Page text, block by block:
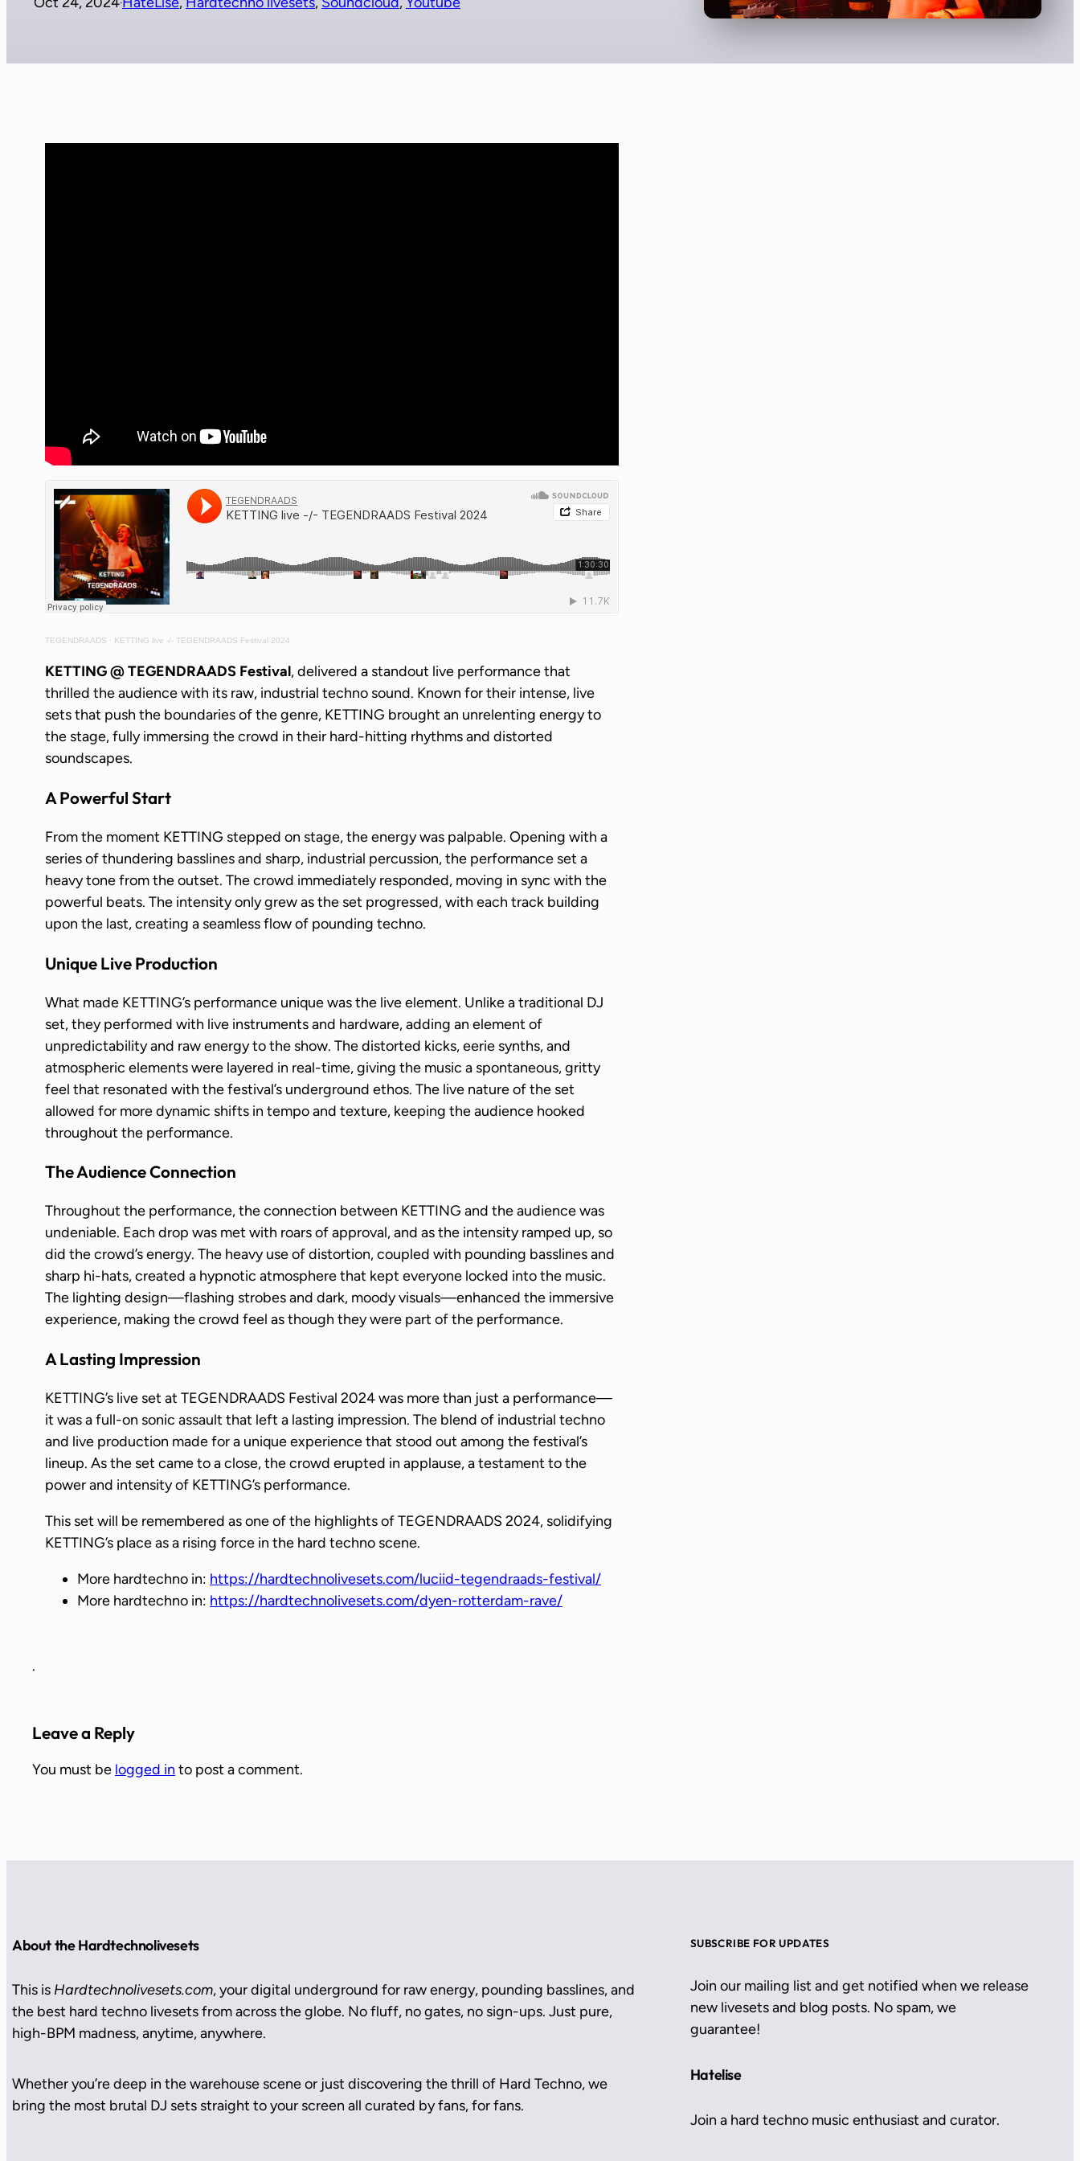
TEGENDRAADS · KETTING live -/- TEGENDRAADS Festival 2024
KETTING @ TEGENDRAADS Festival, delivered a standout live performance that
thrilled the audience with its raw, industrial techno sound. Known for their intense, live
sets that push the boundaries of the genre, KETTING brought an unrelenting energy to
the stage, fully immersing the crowd in their hard-hitting rhythms and distorted
soundscapes.
A Powerful Start
From the moment KETTING stepped on stage, the energy was palpable. Opening with a
series of thundering basslines and sharp, industrial percussion, the performance set a
heavy tone from the outset. The crowd immediately responded, moving in sync with the
powerful beats. The intensity only grew as the set progressed, with each track building
upon the last, creating a seamless flow of pounding techno.
Unique Live Production
What made KETTING’s performance unique was the live element. Unlike a traditional DJ
set, they performed with live instruments and hardware, adding an element of
unpredictability and raw energy to the show. The distorted kicks, eerie synths, and
atmospheric elements were layered in real-time, giving the music a spontaneous, gritty
feel that resonated with the festival’s underground ethos. The live nature of the set
allowed for more dynamic shifts in tempo and texture, keeping the audience hooked
throughout the performance.
The Audience Connection
Throughout the performance, the connection between KETTING and the audience was
undeniable. Each drop was met with roars of approval, and as the intensity ramped up, so
did the crowd’s energy. The heavy use of distortion, coupled with pounding basslines and
sharp hi-hats, created a hypnotic atmosphere that kept everyone locked into the music.
The lighting design—flashing strobes and dark, moody visuals—enhanced the immersive
experience, making the crowd feel as though they were part of the performance.
A Lasting Impression
KETTING’s live set at TEGENDRAADS Festival 2024 was more than just a performance—
it was a full-on sonic assault that left a lasting impression. The blend of industrial techno
and live production made for a unique experience that stood out among the festival’s
lineup. As the set came to a close, the crowd erupted in applause, a testament to the
power and intensity of KETTING’s performance.
This set will be remembered as one of the highlights of TEGENDRAADS 2024, solidifying
KETTING’s place as a rising force in the hard techno scene.
More hardtechno in: https://hardtechnolivesets.com/luciid-tegendraads-festival/
More hardtechno in: https://hardtechnolivesets.com/dyen-rotterdam-rave/
.
Leave a Reply
You must be logged in to post a comment.
About the Hardtechnolivesets
This is Hardtechnolivesets.com, your digital underground for raw energy, pounding basslines, and
the best hard techno livesets from across the globe. No fluff, no gates, no sign-ups. Just pure,
high-BPM madness, anytime, anywhere.
Whether you’re deep in the warehouse scene or just discovering the thrill of Hard Techno, we
bring the most brutal DJ sets straight to your screen all curated by fans, for fans.
SUBSCRIBE FOR UPDATES
Join our mailing list and get notified when we release
new livesets and blog posts. No spam, we
guarantee!
Hatelise
Join a hard techno music enthusiast and curator.